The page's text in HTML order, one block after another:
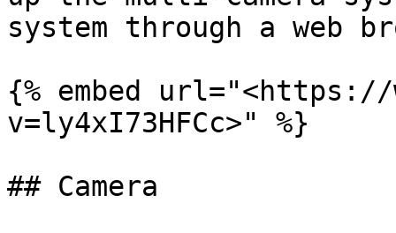
system through a web
{% embed url="<https://
v=ly4xI73HFCc>" %}
## Camera